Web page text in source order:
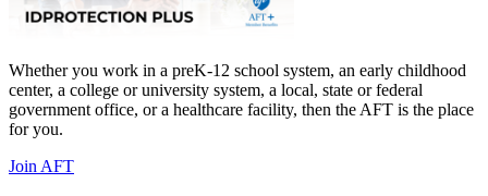
Whether you work in a preK-12 school system, an early childhood
center, a college or university system, a local, state or federal
government office, or a healthcare facility, then the AFT is the place
for you.
Join AFT